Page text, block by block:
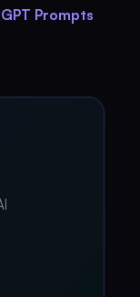
Prompts